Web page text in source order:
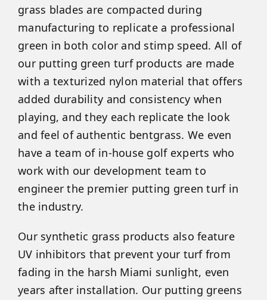
grass blades are compacted during
manufacturing to replicate a professional
green in both color and stimp speed. All of
our putting green turf products are made
with a texturized nylon material that offers
added durability and consistency when
playing, and they each replicate the look
and feel of authentic bentgrass. We even
have a team of in-house golf experts who
work with our development team to
engineer the premier putting green turf in
the industry.
Our synthetic grass products also feature
UV inhibitors that prevent your turf from
fading in the harsh Miami sunlight, even
years after installation. Our putting greens